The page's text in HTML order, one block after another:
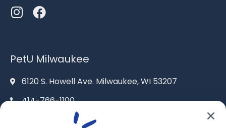
PetU Milwaukee
6120 S. Howell Ave. Milwaukee, WI 53207
414-766-1100
info@pet-u.net